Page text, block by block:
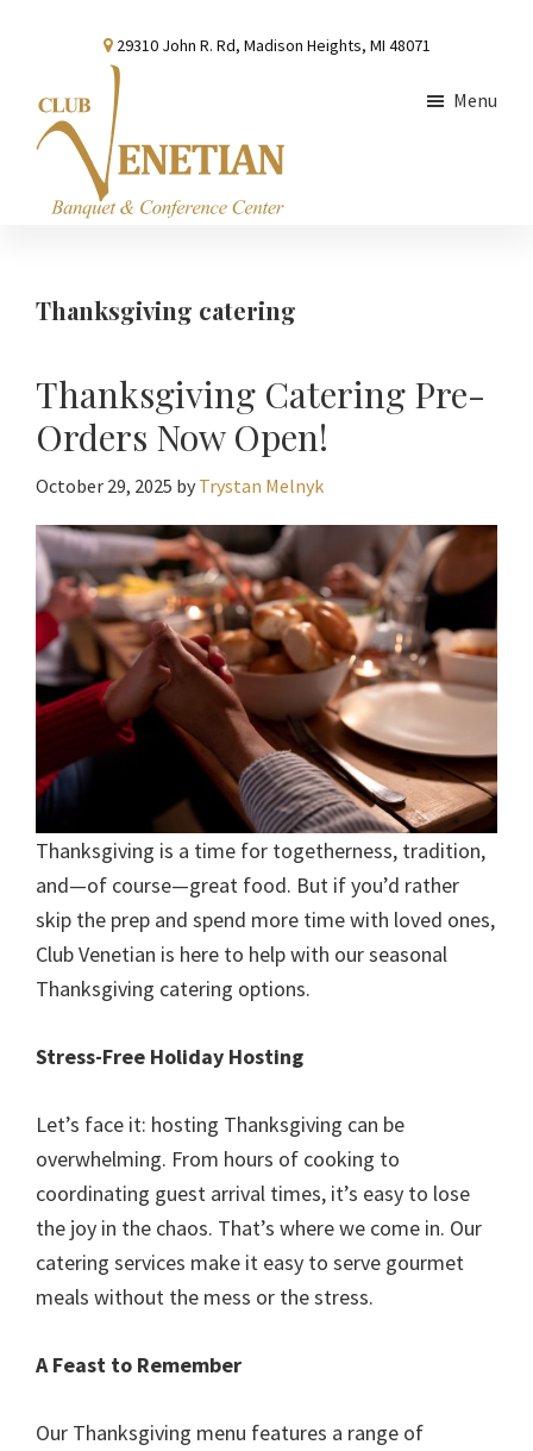
content
sidebar
29310 John R. Rd, Madison Heights, MI 48071
Conference
Menu
Thanksgiving catering
Thanksgiving Catering Pre-
Orders Now Open!
October 29, 2025 by Trystan Melnyk
Thanksgiving is a time for togetherness, tradition,
and—of course—great food. But if you’d rather
skip the prep and spend more time with loved ones,
Club Venetian is here to help with our seasonal
Thanksgiving catering options.
Stress-Free Holiday Hosting
Let’s face it: hosting Thanksgiving can be
overwhelming. From hours of cooking to
coordinating guest arrival times, it’s easy to lose
the joy in the chaos. That’s where we come in. Our
catering services make it easy to serve gourmet
meals without the mess or the stress.
A Feast to Remember
Our Thanksgiving menu features a range of